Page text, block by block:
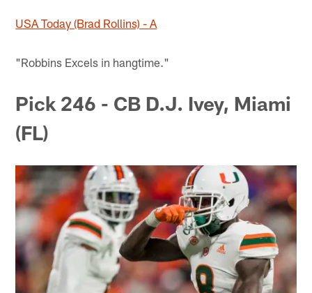
USA Today (Brad Rollins) - A
"Robbins Excels in hangtime."
Pick 246 - CB D.J. Ivey, Miami
(FL)